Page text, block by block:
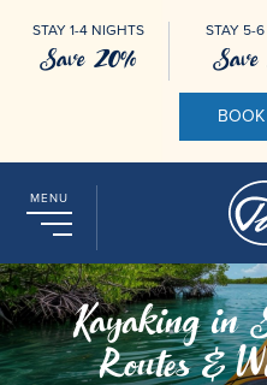
STAY 1-4 NIGHTS
Save 20%
STAY 5-
MENU
Kayaking in
Routes &